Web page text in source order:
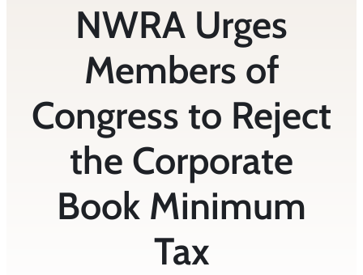
NWRA Urges
Members of
Congress to Reject
the Corporate
Book Minimum
Tax